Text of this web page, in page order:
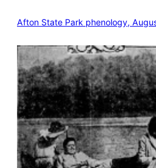
Afton State Park phenology,